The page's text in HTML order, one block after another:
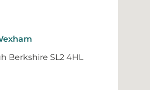
Berkshire SL2 4HL